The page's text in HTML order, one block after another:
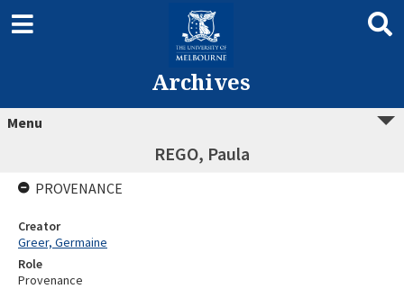
Archives
Menu
REGO, Paula
PROVENANCE
Creator
Greer, Germaine
Role
Provenance